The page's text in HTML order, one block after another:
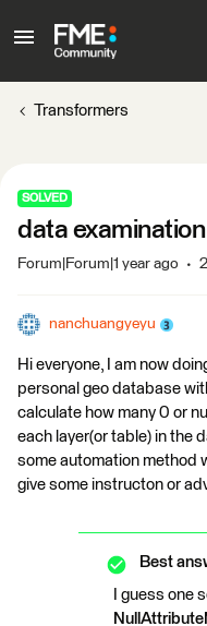
Transformers
SOLVED
data examination
Forum|Forum|1 year ago
nanchuangyeyu
Hi everyone, I am now
personal geo database
calculate how many 0 or
each layer(or table) in the
some automation method
give some instructon or
Best
I guess one